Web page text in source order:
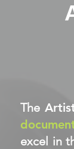
The
excel in